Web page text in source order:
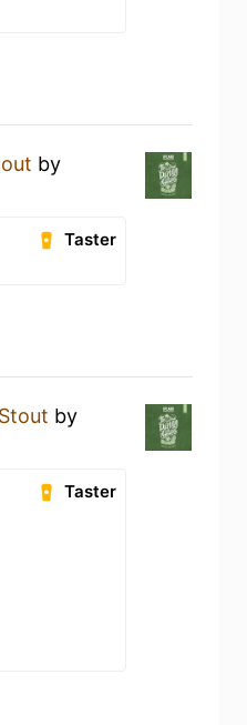
by
Taster
by
Taster